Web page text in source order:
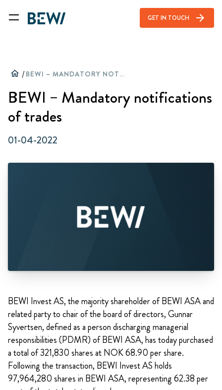
GET IN TOUCH arrow_forward
home / BEWI – MANDATORY NOTIFICATIONS OF TRADES
BEWI – Mandatory notifications
of trades
01-04-2022
BEWI Invest AS, the majority shareholder of BEWI ASA and
related party to chair of the board of directors, Gunnar
Syvertsen, defined as a person discharging managerial
responsibilities (PDMR) of BEWI ASA, has today purchased
a total of 321,830 shares at NOK 68.90 per share.
Following the transaction, BEWI Invest AS holds
97,964,280 shares in BEWI ASA, representing 62.38 per